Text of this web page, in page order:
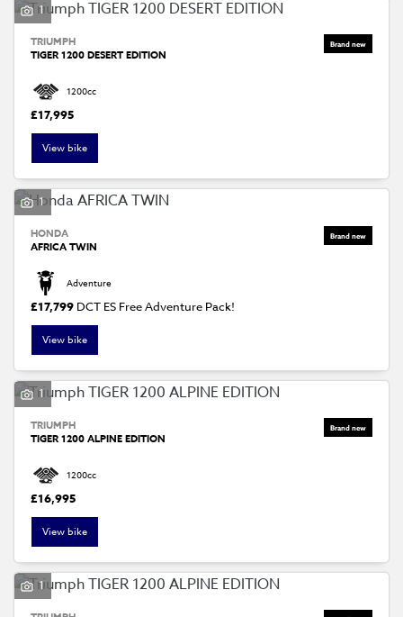
1
TRIUMPH
TIGER 1200 DESERT EDITION
1200cc
£17,995
View bike
1
HONDA
AFRICA TWIN
Adventure
£17,799 DCT ES Free Adventure Pack!
View bike
1
TRIUMPH
TIGER 1200 ALPINE EDITION
1200cc
£16,995
View bike
1